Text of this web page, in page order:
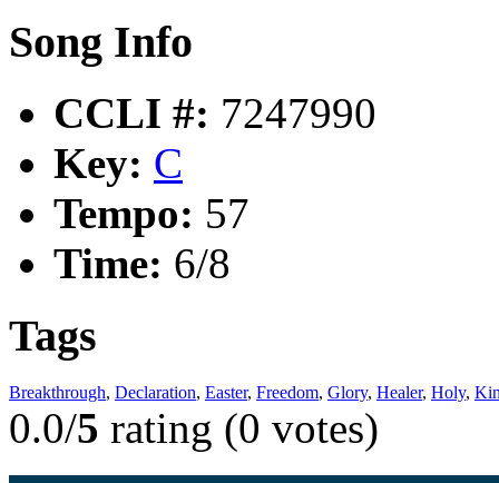
Song Info
CCLI #: 7247990
Key: C
Tempo: 57
Time: 6/8
Tags
Breakthrough, Declaration, Easter, Freedom, Glory, Healer, Holy,
0.0/5 rating (0 votes)